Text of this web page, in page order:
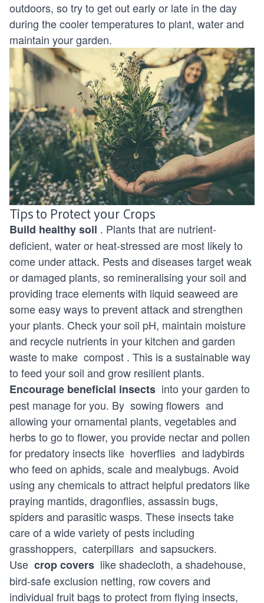
outdoors, so try to get out early or late in the day
during the cooler temperatures to plant, waterand
maintain your garden.
Tips to Protect your Crops
Build healthy soil . Plants that are nutrient-
deficient, water or heat-stressed are most likely to
come under attack. Pests and diseases target weak
or damaged plants, so remineralising your soil and
providing trace elements with liquid seaweed are
some easy ways to prevent attack and strengthen
your plants. Check your soil pH, maintain moisture
and recycle nutrients in your kitchen and garden
waste to make compost . This is a sustainable way
to feed your soil and grow resilient plants.
Encourage beneficial insects into your garden to
pest manage for you. By sowing flowers and
allowing your ornamental plants, vegetables and
herbs to go to flower, you provide nectar and pollen
for predatory insects like hoverflies and ladybirds
who feed on aphids, scale and mealybugs. Avoid
using any chemicals to attract helpful predators like
praying mantids, dragonflies, assassin bugs,
spiders and parasitic wasps. These insects take
care of a wide variety of pests including
grasshoppers, caterpillars and sapsuckers.
Use crop covers like shadecloth, a shadehouse,
bird-safe exclusion netting, row covers and
individual fruit bags to protect from flying insects,